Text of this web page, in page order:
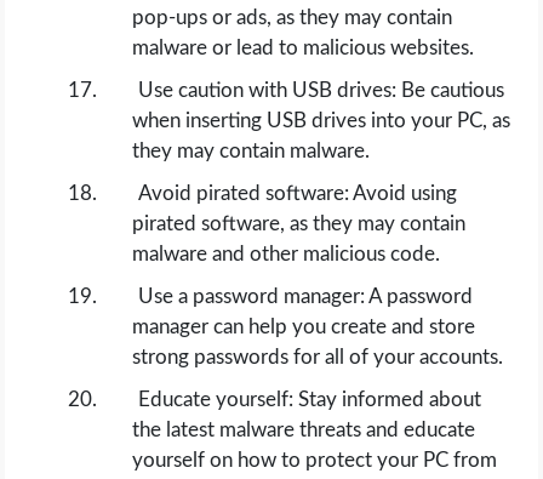
pop-ups or ads, as they may contain
malware or lead to malicious websites.
Use caution with USB drives: Be cautious
when inserting USB drives into your PC, as
they may contain malware.
Avoid pirated software: Avoid using
pirated software, as they may contain
malware and other malicious code.
Use a password manager: A password
manager can help you create and store
strong passwords for all of your accounts.
Educate yourself: Stay informed about
the latest malware threats and educate
yourself on how to protect your PC from